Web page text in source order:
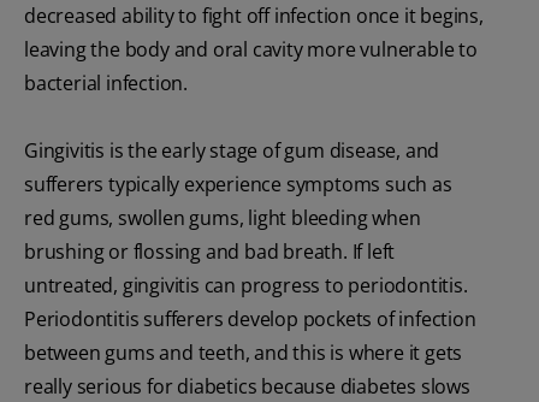
decreased ability to fight off infection once it begins,
leaving the body and oral cavity more vulnerable to
bacterial infection.
Gingivitis is the early stage of gum disease, and
sufferers typically experience symptoms such as
red gums, swollen gums, light bleeding when
brushing or flossing and bad breath. If left
untreated, gingivitis can progress to periodontitis.
Periodontitis sufferers develop pockets of infection
between gums and teeth, and this is where it gets
really serious for diabetics because diabetes slows